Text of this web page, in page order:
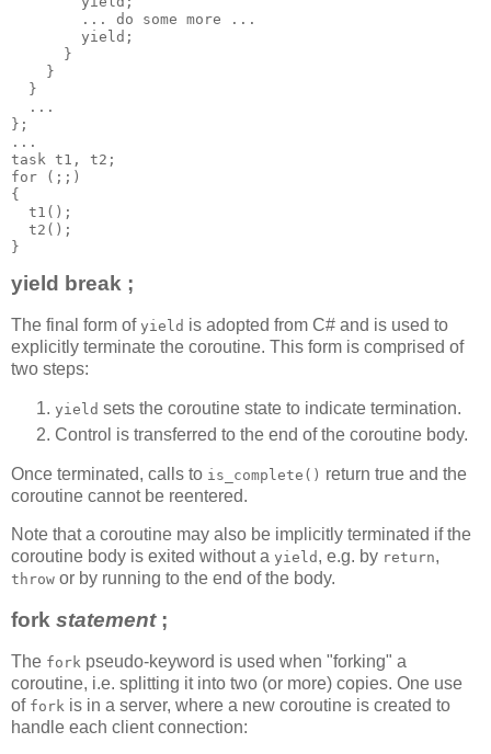
        ... do some more ...
        yield;
      }
    }
  }
  ...
};
...
task t1, t2;
for (;;)
{
  t1();
  t2();
}
yield break ;
The final form of yield is adopted from C# and is used to
explicitly terminate the coroutine. This form is comprised of
two steps:
yield sets the coroutine state to indicate termination.
Control is transferred to the end of the coroutine body.
Once terminated, calls to is_complete() return true and the
coroutine cannot be reentered.
Note that a coroutine may also be implicitly terminated if the
coroutine body is exited without a yield , e.g. by return,
throw or by running to the end of the body.
fork statement;
The fork pseudo-keyword is used when "forking" a
coroutine, i.e. splitting it into two (or more) copies. One use
of fork is in a server, where a new coroutine is created to
handle each client connection: